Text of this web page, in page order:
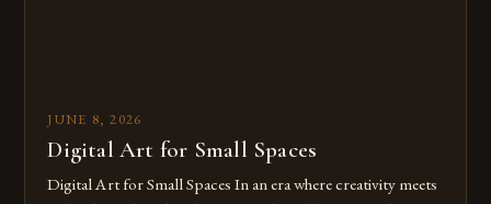
JUNE 8, 2026
Digital Art for Small Spaces
Digital Art for Small Spaces In an era where creativity meets